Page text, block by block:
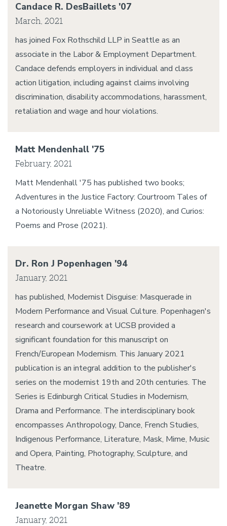
Candace R. DesBaillets '07
March, 2021
has joined Fox Rothschild LLP in Seattle as an
associate in the Labor & Employment Department.
Candace defends employers in individual and class
action litigation, including against claims involving
discrimination, disability accommodations, harassment,
retaliation and wage and hour violations.
Matt Mendenhall '75
February, 2021
Matt Mendenhall '75 has published two books;
Adventures in the Justice Factory: Courtroom Tales of
a Notoriously Unreliable Witness (2020), and Curios:
Poems and Prose (2021).
Dr. Ron J Popenhagen '94
January, 2021
has published, Modernist Disguise: Masquerade in
Modern Performance and Visual Culture. Popenhagen's
research and coursework at UCSB provided a
significant foundation for this manuscript on
French/European Modernism. This January 2021
publication is an integral addition to the publisher's
series on the modernist 19th and 20th centuries. The
Series is Edinburgh Critical Studies in Modernism,
Drama and Performance. The interdisciplinary book
encompasses Anthropology, Dance, French Studies,
Indigenous Performance, Literature, Mask, Mime, Music
and Opera, Painting, Photography, Sculpture, and
Theatre.
Jeanette Morgan Shaw '89
January, 2021